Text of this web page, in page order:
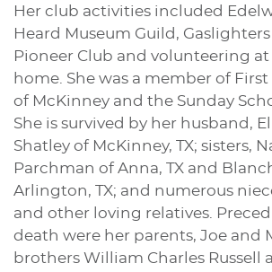
Her club activities included
Heard Museum Guild,
Pioneer Club and volunteering
home. She was a member of
of McKinney and the Sunday
She is survived by her husband,
Shatley of McKinney, TX; sisters,
Parchman of Anna, TX and
Arlington, TX; and numerous
and other loving relatives.
death were her parents, Joe and
brothers William Charles Russell